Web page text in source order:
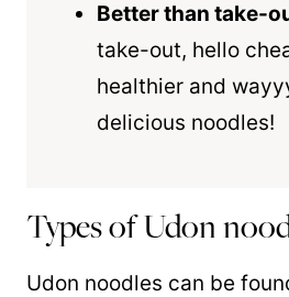
Better than take-
take-out, hello
healthier and
delicious noodles!
Types of Udon
Udon noodles can be